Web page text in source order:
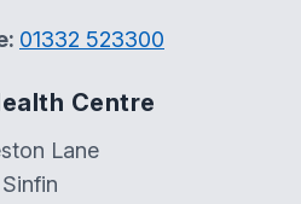
01332 523300
Centre
Lane
Sinfin